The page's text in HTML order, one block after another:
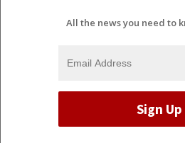
All the news you need to